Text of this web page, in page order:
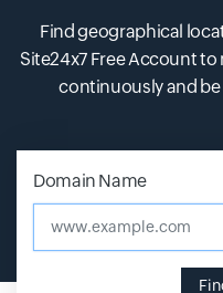
Find geographical
Site24x7 Free Account
continuously and
Input field
Input field
Domain Name